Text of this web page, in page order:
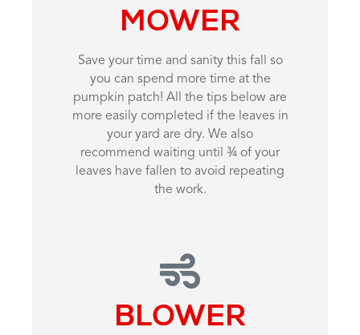
MOWER
Save your time and sanity this fall so
you can spend more time at the
pumpkin patch! All the tips below are
more easily completed if the leaves in
your yard are dry. We also
recommend waiting until ¾ of your
leaves have fallen to avoid repeating
the work.
BLOWER